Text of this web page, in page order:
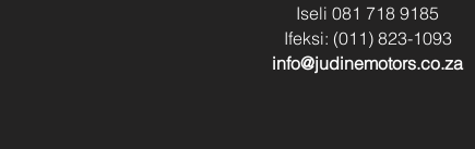
Iseli 081 718 9185
Ifeksi: (011) 823-1093
info@judinemotors.co.za